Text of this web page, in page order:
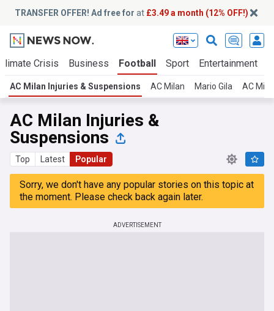
TRANSFER OFFER! Ad free for at £3.49 a month (12% OFF!)
Crisis Business Football Sport Entertainment
AC Milan Injuries & Suspensions AC Milan Mario Gila AC
AC Milan Injuries &
Suspensions
Top Latest Popular
Sorry, we don't have any popular stories on this topic at
the moment. Please check back again later.
ADVERTISEMENT